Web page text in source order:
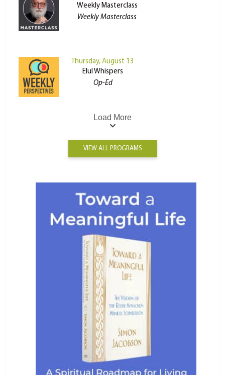
Weekly Masterclass
Weekly Masterclass
Thursday, August 13
Elul Whispers
Op-Ed
Load More
VIEW ALL PROGRAMS